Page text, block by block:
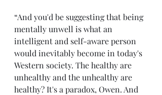
“And you'd be suggesting that being
mentally unwell is what an
intelligent and self-aware person
would inevitably become in today's
Western society. The healthy are
unhealthy and the unhealthy are
healthy? It's a paradox, Owen. And